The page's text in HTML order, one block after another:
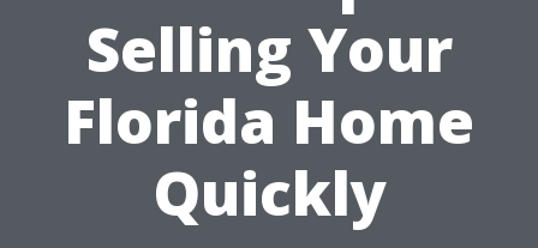
Selling Your
Florida Home
Quickly